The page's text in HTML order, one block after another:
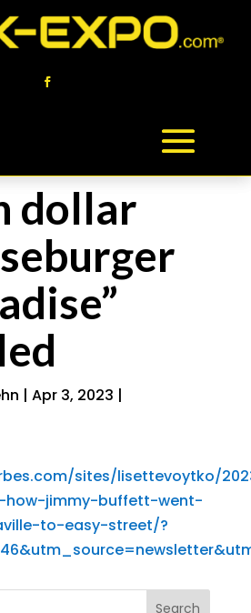
dollar
| Apr 3, 2023 |
sites/lisettevoytko/
how-jimmy-buffett-went-
to-easy-street/?